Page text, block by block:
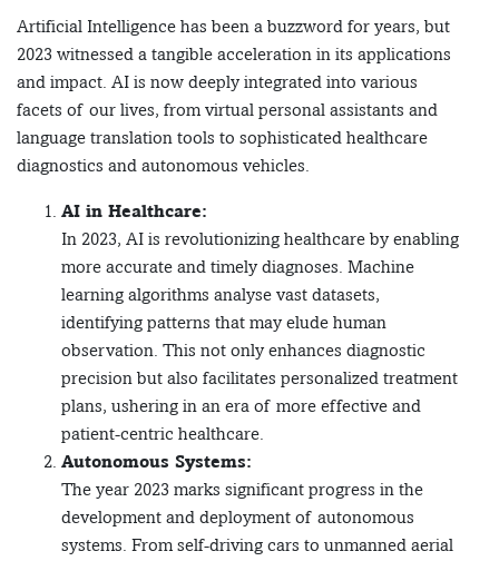
Artificial Intelligence has been a buzzword for years, but
2023 witnessed a tangible acceleration in its applications
and impact. AI is now deeply integrated into various
facets of our lives, from virtual personal assistants and
language translation tools to sophisticated healthcare
diagnostics and autonomous vehicles.
AI in Healthcare:
In 2023, AI is revolutionizing healthcare by enabling
more accurate and timely diagnoses. Machine
learning algorithms analyse vast datasets,
identifying patterns that may elude human
observation. This not only enhances diagnostic
precision but also facilitates personalized treatment
plans, ushering in an era of more effective and
patient-centric healthcare.
Autonomous Systems:
The year 2023 marks significant progress in the
development and deployment of autonomous
systems. From self-driving cars to unmanned aerial